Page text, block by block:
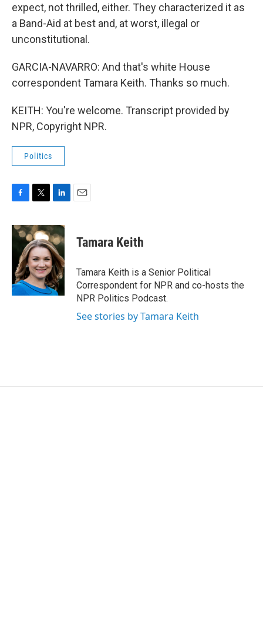
expect, not thrilled, either. They characterized it as
a Band-Aid at best and, at worst, illegal or
unconstitutional.
GARCIA-NAVARRO: And that's white House
correspondent Tamara Keith. Thanks so much.
KEITH: You're welcome. Transcript provided by
NPR, Copyright NPR.
Politics
c
e
o
k
i
t
t
e
r
n
k
e
d
I
n
Tamara Keith
Tamara Keith is a Senior Political
Correspondent for NPR and co-hosts the
NPR Politics Podcast.
See stories by Tamara Keith